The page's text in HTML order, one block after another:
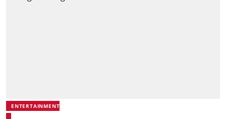
ENTERTAINMENT